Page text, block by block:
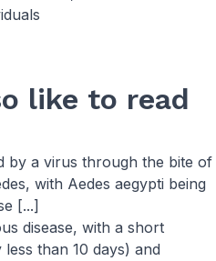
like to read
by a virus through the bite of
with Aedes aegypti being
[...]
disease, with a short
than 10 days) and